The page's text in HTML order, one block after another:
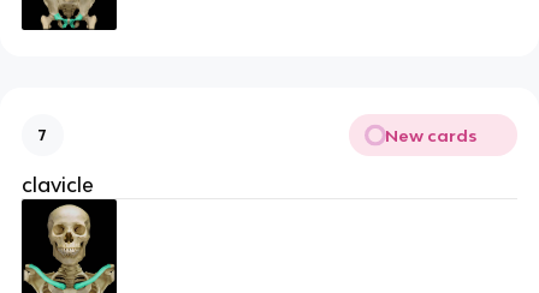
7 New cards
clavicle